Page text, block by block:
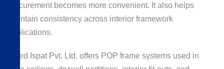
procurement becomes more convenient. It also helps
maintain consistency across interior framework
applications.
Allied Ispat Pvt. Ltd. offers POP frame systems used in